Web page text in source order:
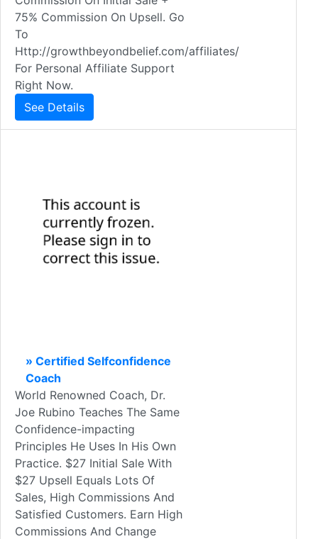
75% Commission On Upsell. Go
To
Http://growthbeyondbelief.com/affiliates/
For Personal Affiliate Support
Right Now.
See Details
» Certified Selfconfidence
Coach
World Renowned Coach, Dr.
Joe Rubino Teaches The Same
Confidence-impacting
Principles He Uses In His Own
Practice. $27 Initial Sale With
$27 Upsell Equals Lots Of
Sales, High Commissions And
Satisfied Customers. Earn High
Commissions And Change